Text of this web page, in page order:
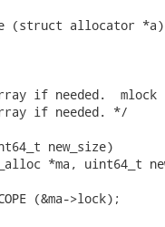
(struct allocator *a)
if needed.
if needed. */
new_size)
*ma, uint64_t
(&ma->lock);